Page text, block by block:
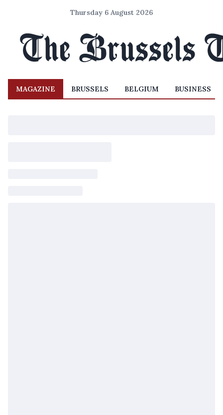
Thursday 6 August 2026
MAGAZINE BRUSSELS BELGIUM BUSINESS